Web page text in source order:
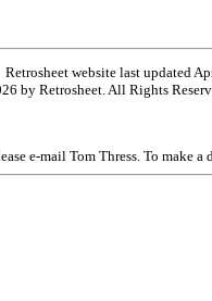
Retrosheet website last updated
by Retrosheet. All Rights
e-mail Tom Thress. To make